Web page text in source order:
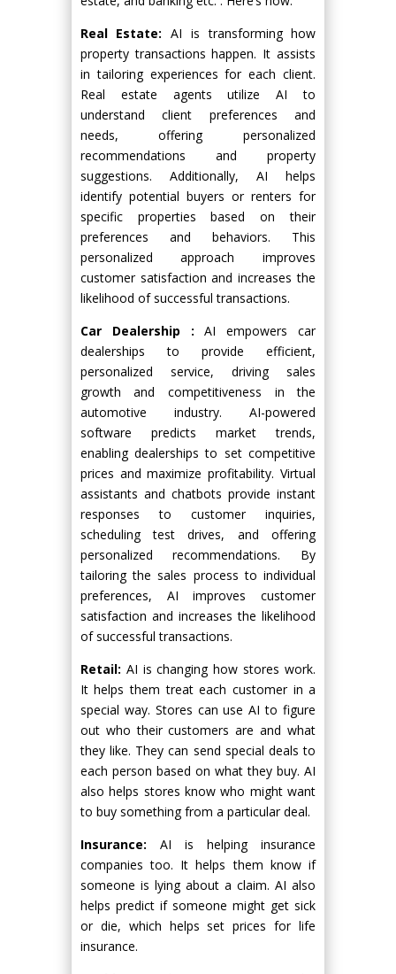
Real Estate: AI is transforming how
property transactions happen. It assists
in tailoring experiences for each client.
Real estate agents utilize AI to
understand client preferences and
needs, offering personalized
recommendations and property
suggestions. Additionally, AI helps
identify potential buyers or renters for
specific properties based on their
preferences and behaviors. This
personalized approach improves
customer satisfaction and increases the
likelihood of successful transactions.
Car Dealership : AI empowers car
dealerships to provide efficient,
personalized service, driving sales
growth and competitiveness in the
automotive industry. AI-powered
software predicts market trends,
enabling dealerships to set competitive
prices and maximize profitability. Virtual
assistants and chatbots provide instant
responses to customer inquiries,
scheduling test drives, and offering
personalized recommendations. By
tailoring the sales process to individual
preferences, AI improves customer
satisfaction and increases the likelihood
of successful transactions.
Retail: AI is changing how stores work.
It helps them treat each customer in a
special way. Stores can use AI to figure
out who their customers are and what
they like. They can send special deals to
each person based on what they buy. AI
also helps stores know who might want
to buy something from a particular deal.
Insurance: AI is helping insurance
companies too. It helps them know if
someone is lying about a claim. AI also
helps predict if someone might get sick
or die, which helps set prices for life
insurance.